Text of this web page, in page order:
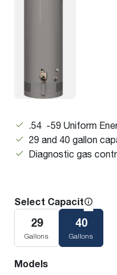
.54 -59 Uniform
29 and 40 gallon
Diagnostic gas
Select Capacity
29
Gallons
40
Gallons
Models